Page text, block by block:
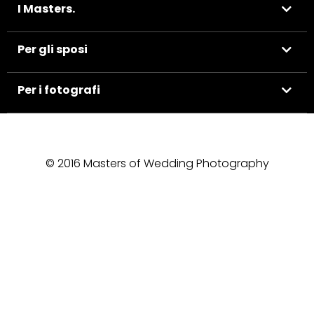
I Masters.
Per gli sposi
Per i fotografi
© 2016 Masters of Wedding Photography